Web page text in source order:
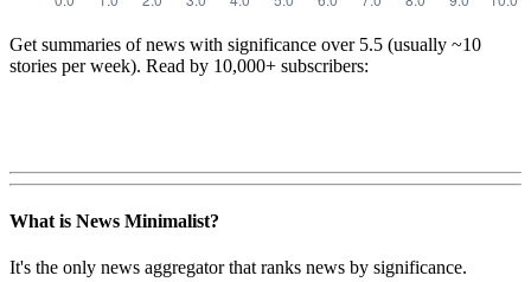
Get summaries of news with significance over 5.5 (usually ~10
stories per week). Read by 10,000+ subscribers:
What is News Minimalist?
It's the only news aggregator that ranks news by significance.